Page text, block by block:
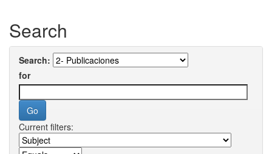
Search
Search:
for
Current filters: